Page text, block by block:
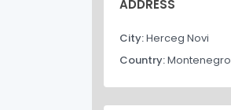
ADDRESS
City:Herceg Novi
Country:Montenegro